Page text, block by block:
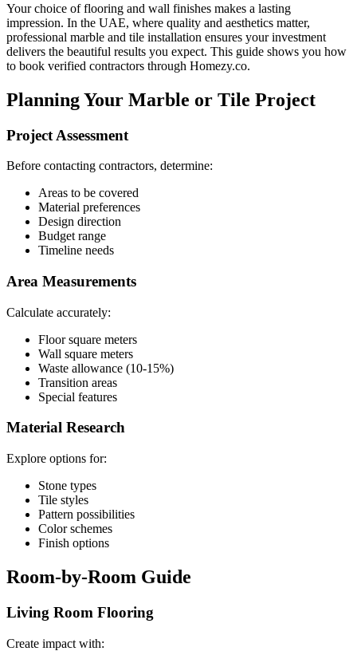
Your choice of flooring and wall finishes makes a lasting
impression. In the UAE, where quality and aesthetics matter,
professional marble and tile installation ensures your investment
delivers the beautiful results you expect. This guide shows you how
to book verified contractors through Homezy.co.
Planning Your Marble or Tile Project
Project Assessment
Before contacting contractors, determine:
Areas to be covered
Material preferences
Design direction
Budget range
Timeline needs
Area Measurements
Calculate accurately:
Floor square meters
Wall square meters
Waste allowance (10-15%)
Transition areas
Special features
Material Research
Explore options for:
Stone types
Tile styles
Pattern possibilities
Color schemes
Finish options
Room-by-Room Guide
Living Room Flooring
Create impact with: